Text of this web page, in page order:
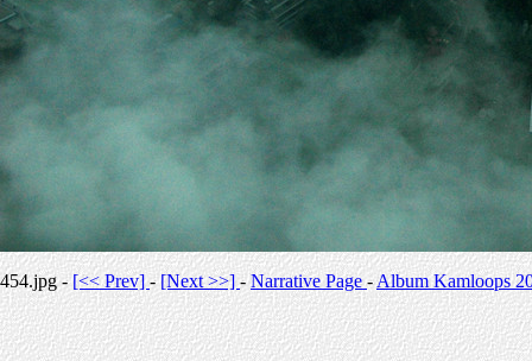
454.jpg -[<< Prev]-[Next >>] -Narrative Page-Album Kamloops